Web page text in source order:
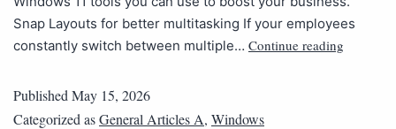
Snap Layouts for better multitasking If your employees
constantly switch between multiple… Continue reading
Published May 15, 2026
Categorized asGeneral Articles A, Windows